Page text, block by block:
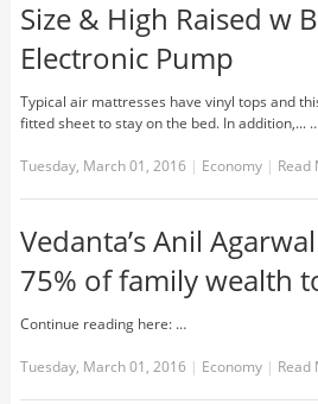
Size & High Raised w
Electronic Pump
Typical air mattresses have vinyl tops and
fitted sheet to stay on the bed. In addition,...
Tuesday, March 01, 2016 | Economy | Read
Vedanta’s Anil
75% of family wealth
Continue reading here: …
Tuesday, March 01, 2016 | Economy | Read